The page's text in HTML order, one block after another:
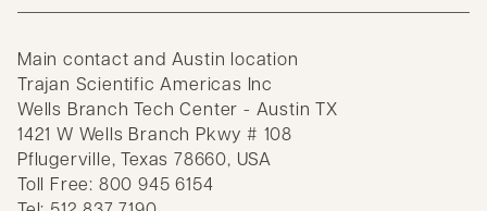
Main contact and Austin location
Trajan Scientific Americas Inc
Wells Branch Tech Center - Austin TX
1421 W Wells Branch Pkwy # 108
Pflugerville, Texas 78660, USA
Toll Free: 800 945 6154